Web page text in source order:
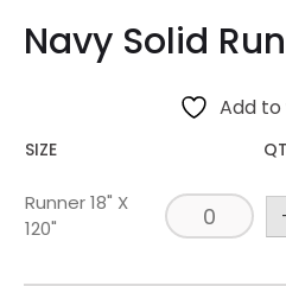
Navy Solid
Add to
SIZE
Runner 18" X
120"